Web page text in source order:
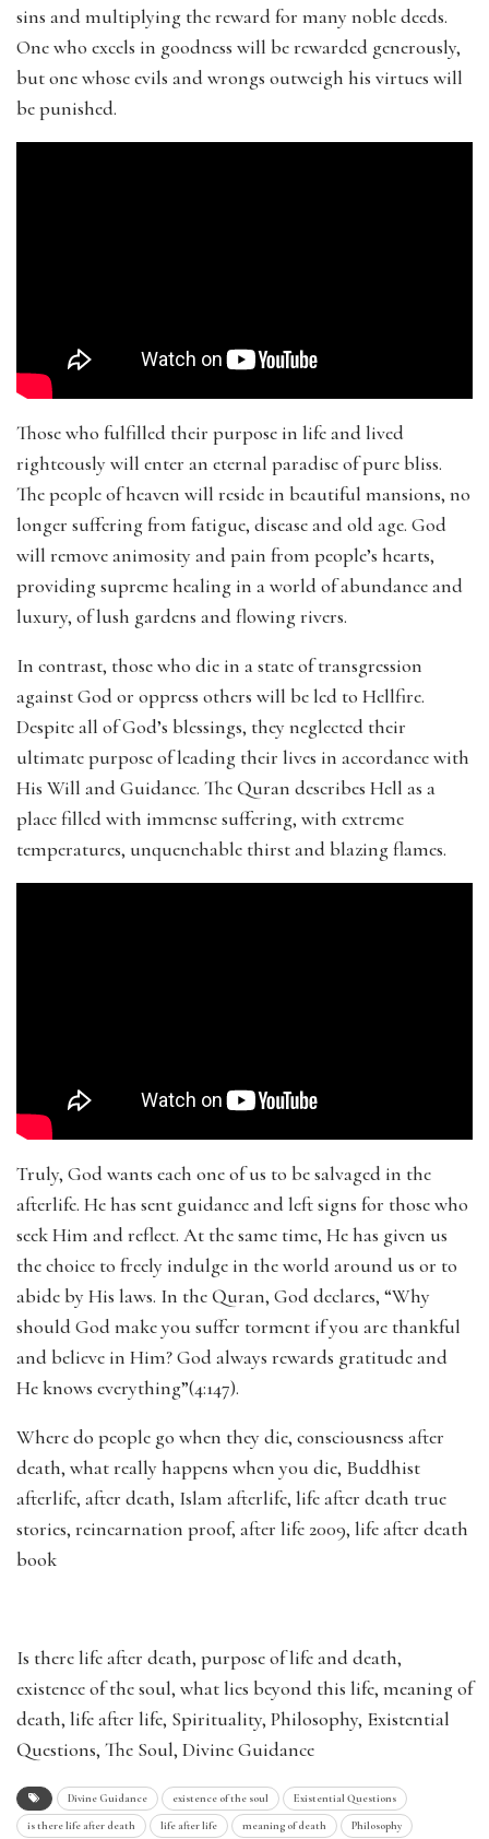
sins and multiplying the reward for many noble deeds.
One who excels in goodness will be rewarded generously,
but one whose evils and wrongs outweigh his virtues will
be punished.
Those who fulfilled their purpose in life and lived
righteously will enter an eternal paradise of pure bliss.
The people of heaven will reside in beautiful mansions, no
longer suffering from fatigue, disease and old age. God
will remove animosity and pain from people’s hearts,
providing supreme healing in a world of abundance and
luxury, of lush gardens and flowing rivers.
In contrast, those who die in a state of transgression
against God or oppress others will be led to Hellfire.
Despite all of God’s blessings, they neglected their
ultimate purpose of leading their lives in accordance with
His Will and Guidance. The Quran describes Hell as a
place filled with immense suffering, with extreme
temperatures, unquenchable thirst and blazing flames.
Truly, God wants each one of us to be salvaged in the
afterlife. He has sent guidance and left signs for those who
seek Him and reflect. At the same time, He has given us
the choice to freely indulge in the world around us or to
abide by His laws. In the Quran, God declares, “Why
should God make you suffer torment if you are thankful
and believe in Him? God always rewards gratitude and
He knows everything”(4:147).
Where do people go when they die, consciousness after
death, what really happens when you die, Buddhist
afterlife, after death, Islam afterlife, life after death true
stories, reincarnation proof, after life 2009, life after death
book
Is there life after death, purpose of life and death,
existence of the soul, what lies beyond this life, meaning of
death, life after life, Spirituality, Philosophy, Existential
Questions, The Soul, Divine Guidance
Divine Guidance existence of the soul Existential Questions
is there life after death life after life meaning of death Philosophy